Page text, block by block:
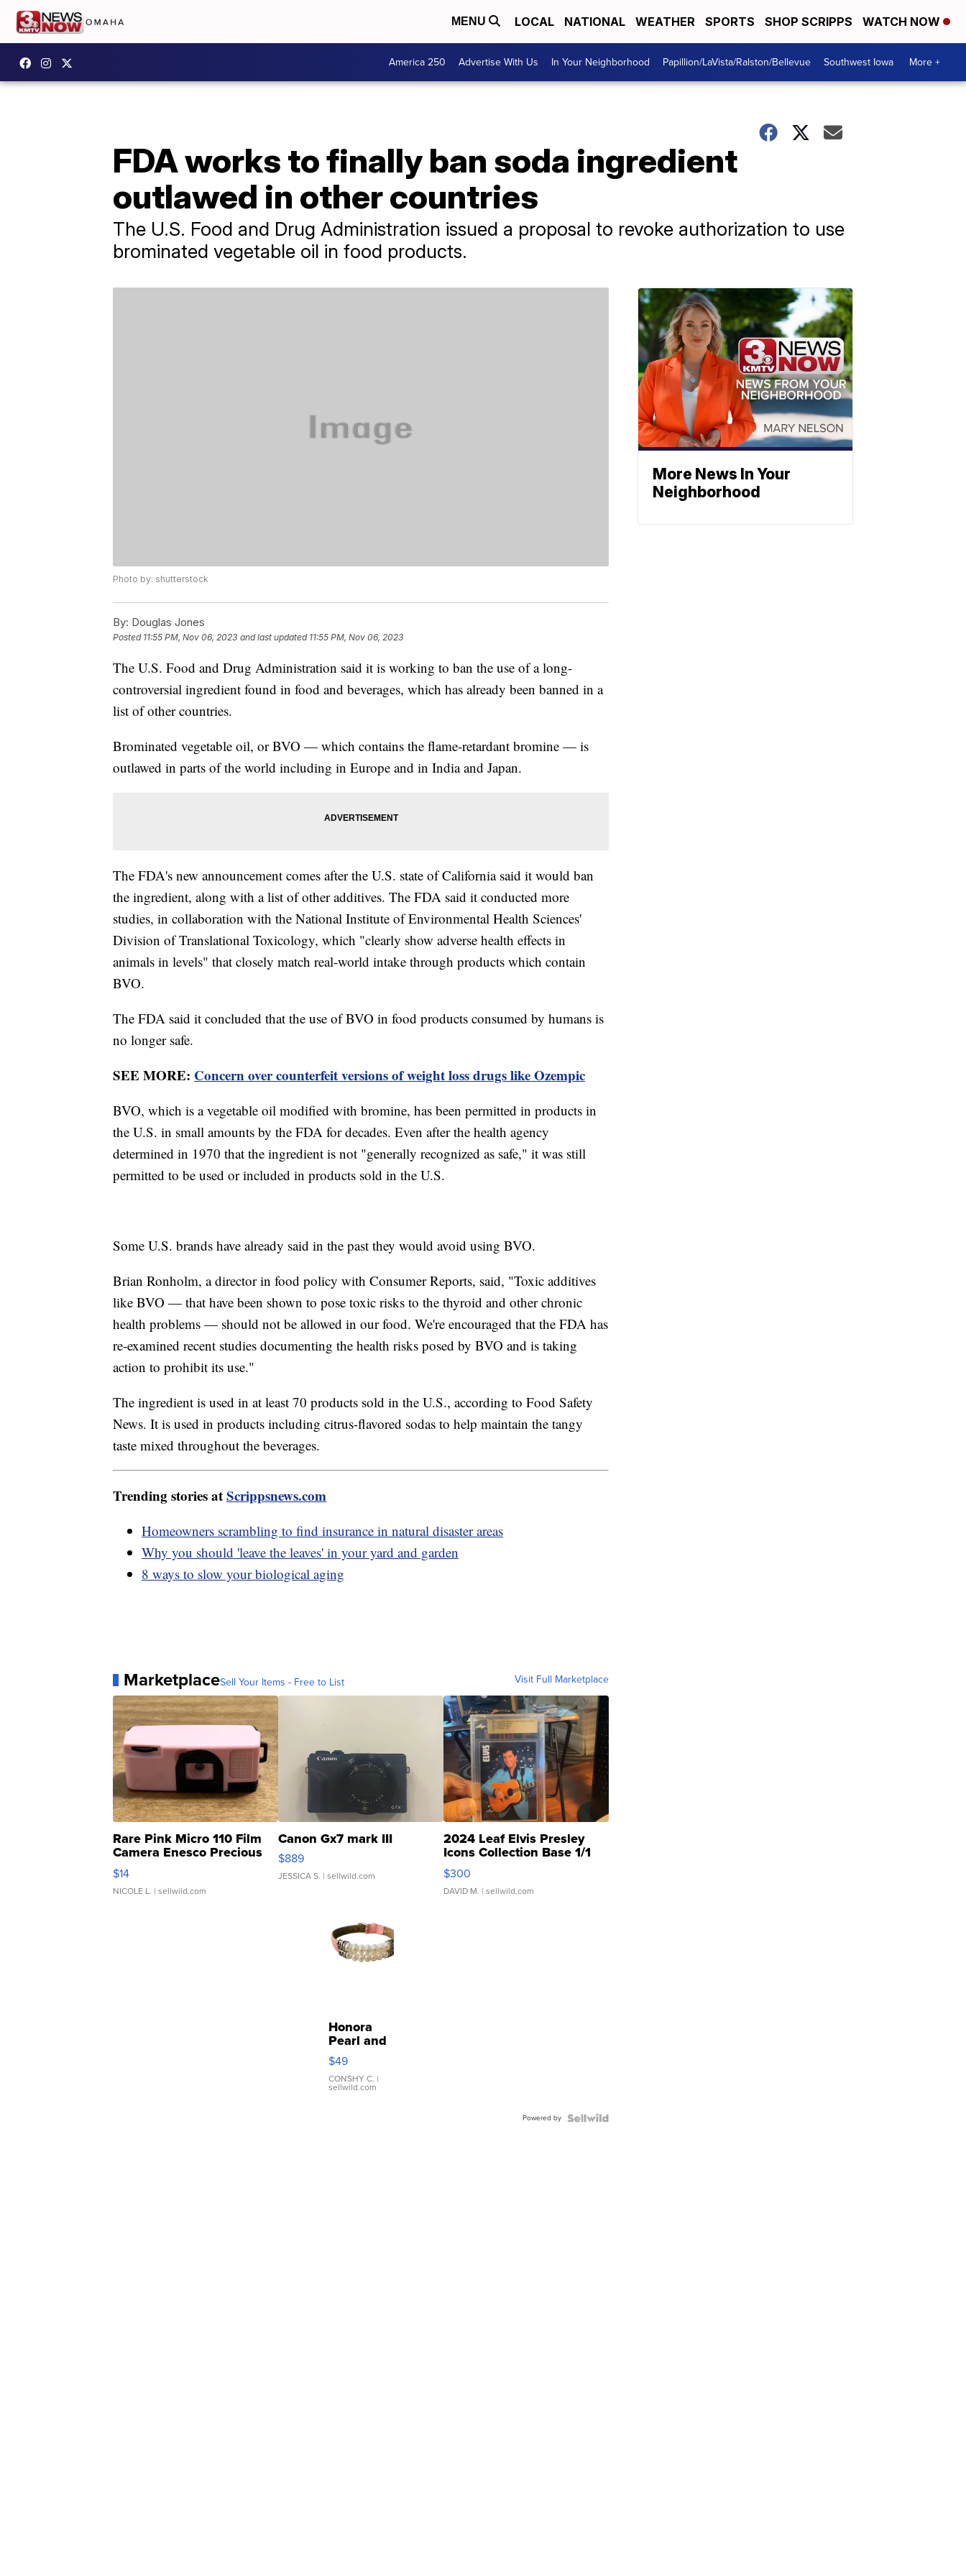
MENU LOCAL NATIONAL WEATHER SPORTS SHOP SCRIPPS WATCH NOW
America 250 Advertise With Us In Your Neighborhood Papillion/LaVista/Ralston/Bellevue Southwest Iowa More +
FDA works to finally ban soda ingredient
outlawed in other countries
The U.S. Food and Drug Administration issued a proposal to revoke authorization to use
brominated vegetable oil in food products.
Photo by: shutterstock
By: Douglas Jones
Posted 11:55 PM, Nov 06, 2023 and last updated 11:55 PM, Nov 06, 2023
The U.S. Food and Drug Administration said it is working to ban the use of a long-
controversial ingredient found in food and beverages, which has already been banned in a
list of other countries.
Brominated vegetable oil, or BVO — which contains the flame-retardant bromine — is
outlawed in parts of the world including in Europe and in India and Japan.
The FDA's new announcement comes after the U.S. state of California said it would ban
the ingredient, along with a list of other additives. The FDA said it conducted more
studies, in collaboration with the National Institute of Environmental Health Sciences'
Division of Translational Toxicology, which "clearly show adverse health effects in
animals in levels" that closely match real-world intake through products which contain
BVO.
The FDA said it concluded that the use of BVO in food products consumed by humans is
no longer safe.
SEE MORE: Concern over counterfeit versions of weight loss drugs like Ozempic
BVO, which is a vegetable oil modified with bromine, has been permitted in products in
the U.S. in small amounts by the FDA for decades. Even after the health agency
determined in 1970 that the ingredient is not "generally recognized as safe," it was still
permitted to be used or included in products sold in the U.S.
Some U.S. brands have already said in the past they would avoid using BVO.
Brian Ronholm, a director in food policy with Consumer Reports, said, "Toxic additives
like BVO — that have been shown to pose toxic risks to the thyroid and other chronic
health problems — should not be allowed in our food. We're encouraged that the FDA has
re-examined recent studies documenting the health risks posed by BVO and is taking
action to prohibit its use."
The ingredient is used in at least 70 products sold in the U.S., according to Food Safety
News. It is used in products including citrus-flavored sodas to help maintain the tangy
taste mixed throughout the beverages.
Trending stories atScrippsnews.com
Homeowners scrambling to find insurance in natural disaster areas
Why you should 'leave the leaves' in your yard and garden
8 ways to slow your biological aging
MarketplaceSell Your Items - Free to List Visit Full Marketplace
Rare Pink Micro 110 Film
Camera Enesco Precious
Moments TD4
$14
NICOLE L. | sellwild.com
Canon Gx7 mark III
$889
JESSICA S. | sellwild.com
2024 Leaf Elvis Presley
Icons Collection Base 1/1
SSP Clear ...
$300
DAVID M. | sellwild.com
Honora
Pearl and
Pink
Leather
Bracelet
Adjustable
$49
CONSHY C. |
sellwild.com
Powered by
More News In Your
Neighborhood